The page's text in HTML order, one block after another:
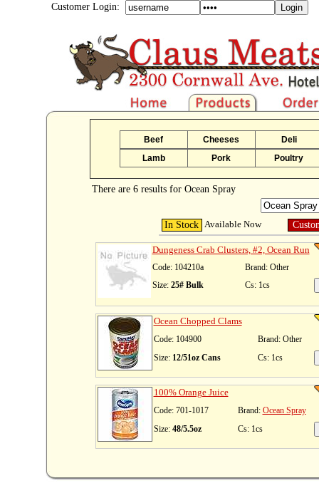
Customer Login:
Beef Cheeses
Deli
Lamb
Pork Poultry
There are 6 results for Ocean Spray
In Stock Available Now
Dungeness Crab Clusters, #2, Ocean Run
Code: 104210a
Brand: Other
Size: 25# Bulk Cs: 1cs
Ocean Chopped Clams
Code: 104900
Brand: Other
Size: 12/51oz Cans Cs: 1cs
100% Orange Juice
Code: 701-1017 Brand: Ocean Spray
Size: 48/5.5oz Cs: 1cs